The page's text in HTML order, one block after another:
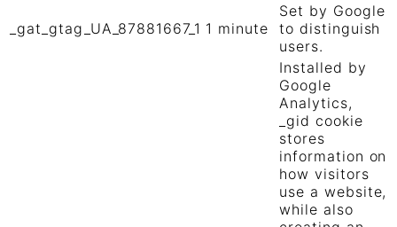
_gat_gtag_UA_87881667_1 1 minute
Set by Google
to distinguish
users.
Installed by
Google
Analytics,
_gid cookie
stores
information on
how visitors
use a website,
while also